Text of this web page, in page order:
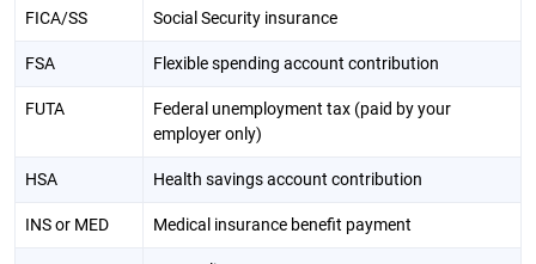
FICA/SS Social Security insurance
FSA Flexible spending account contribution
FUTA
Federal unemployment tax (paid by your
employer only)
HSA Health savings account contribution
INS or MED Medical insurance benefit payment